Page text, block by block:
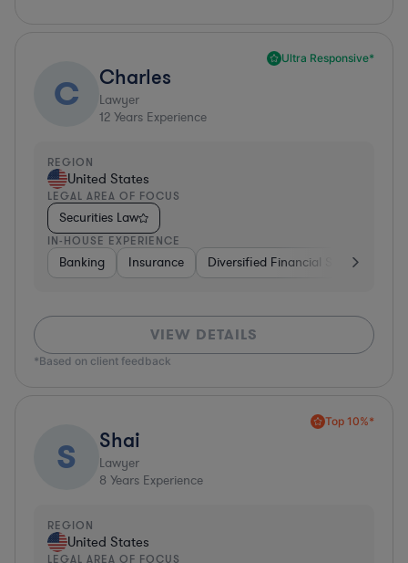
Ultra Responsive*
C Charles
Lawyer
12 Years Experience
REGION
United States
LEGAL AREA OF FOCUS
Securities Law
IN-HOUSE EXPERIENCE
Banking Insurance Diversified Financial Services
VIEW DETAILS
*Based on client feedback
Top 10%*
S Shai
Lawyer
8 Years Experience
REGION
United States
LEGAL AREA OF FOCUS